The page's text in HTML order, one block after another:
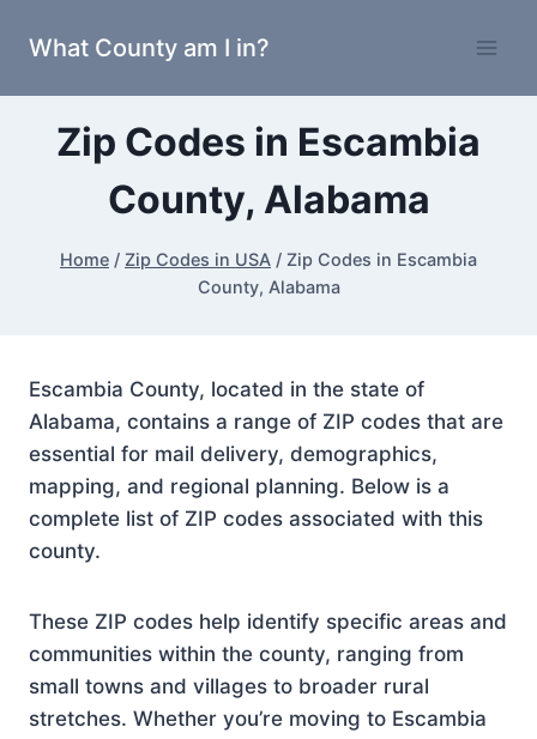
What County am I in?
Zip Codes in Escambia
County, Alabama
Home / Zip Codes in USA / Zip Codes in Escambia
County, Alabama
Escambia County, located in the state of
Alabama, contains a range of ZIP codes that are
essential for mail delivery, demographics,
mapping, and regional planning. Below is a
complete list of ZIP codes associated with this
county.
These ZIP codes help identify specific areas and
communities within the county, ranging from
small towns and villages to broader rural
stretches. Whether you’re moving to Escambia